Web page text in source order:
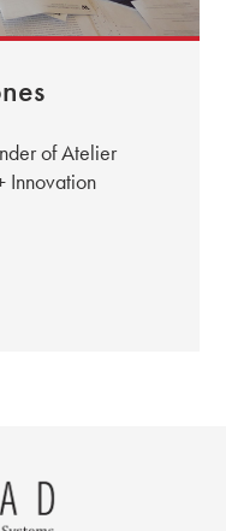
of Atelier
Innovation